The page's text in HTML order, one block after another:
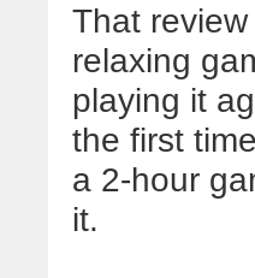
That
relaxing
playing it
the first
a 2-hour
it.